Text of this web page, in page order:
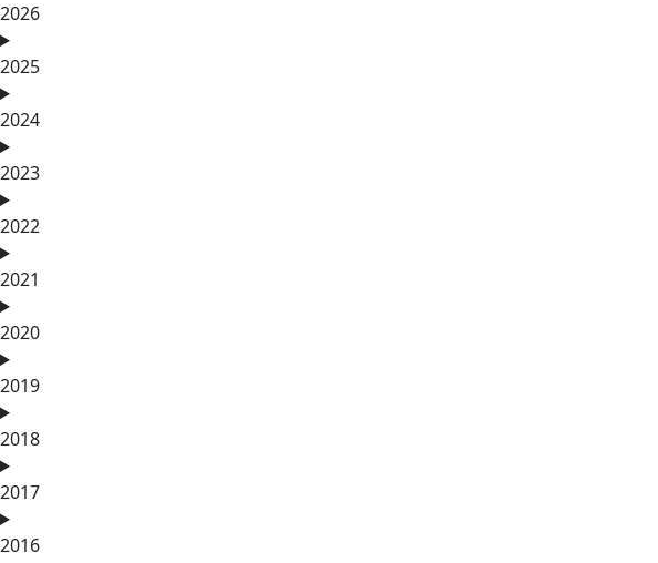
2026
2025
2024
2023
2022
2021
2020
2019
2018
2017
2016